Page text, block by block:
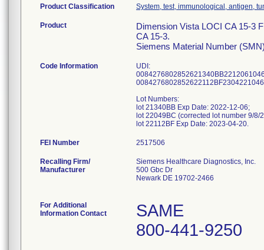
Product Classification System, test, immunological, antigen,
Product
Dimension Vista LOCI CA 15-3
CA 15-3.
Siemens Material Number
Code Information
UDI:
Lot Numbers:
lot 21340BB Exp Date: 2022-12-06;
lot 22049BC (corrected lot number 9/
lot 22112BF Exp Date: 2023-04-20.
FEI Number
Recalling Firm/
Manufacturer
Siemens Healthcare Diagnostics, Inc.
500 Gbc Dr
Newark DE 19702-2466
For Additional
Information Contact
SAME
800-441-9250